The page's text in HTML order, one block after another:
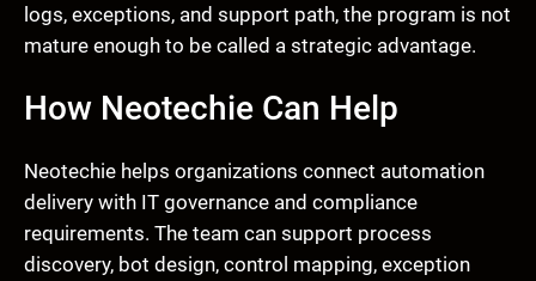
logs, exceptions, and support path, the program is not
mature enough to be called a strategic advantage.
How Neotechie Can Help
Neotechie helps organizations connect automation
delivery with IT governance and compliance
requirements. The team can support process
discovery, bot design, control mapping, exception